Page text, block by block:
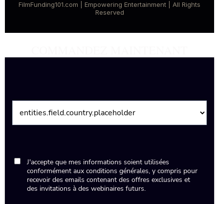
FilmFunding101.com | Empowering Entertainment | All Rights
Reserved
J'accepte que mes informations soient utilisées
conformément aux conditions générales, y compris pour
recevoir des emails contenant des offres exclusives et
des invitations à des webinaires futurs.